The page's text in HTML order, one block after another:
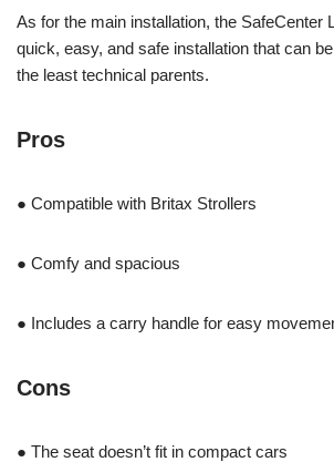
As for the main installation, the SafeCenter
quick, easy, and safe installation that can
the least technical parents.
Pros
● Compatible with Britax Strollers
● Comfy and spacious
● Includes a carry handle for easy
Cons
● The seat doesn’t fit in compact cars